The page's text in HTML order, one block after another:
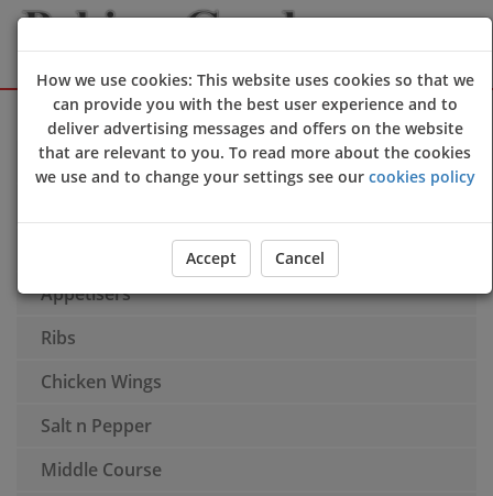
Sign Up Login
Soup
Appetisers
Ribs
Chicken Wings
Salt n Pepper
Middle Course
How we use cookies: This website uses cookies so that we
can provide you with the best user experience and to
deliver advertising messages and offers on the website
that are relevant to you. To read more about the cookies
we use and to change your settings see our cookies policy
Accept Cancel